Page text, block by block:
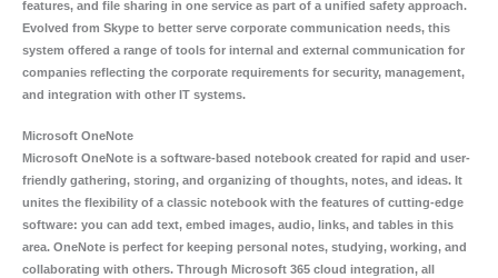
features, and file sharing in one service as part of a unified safety approach.
Evolved from Skype to better serve corporate communication needs, this
system offered a range of tools for internal and external communication for
companies reflecting the corporate requirements for security, management,
and integration with other IT systems.
Microsoft OneNote
Microsoft OneNote is a software-based notebook created for rapid and user-
friendly gathering, storing, and organizing of thoughts, notes, and ideas. It
unites the flexibility of a classic notebook with the features of cutting-edge
software: you can add text, embed images, audio, links, and tables in this
area. OneNote is perfect for keeping personal notes, studying, working, and
collaborating with others. Through Microsoft 365 cloud integration, all